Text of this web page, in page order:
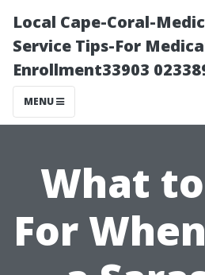
Local Cape-Coral-
Service Tips-For
Enrollment33903
MENU
What
For